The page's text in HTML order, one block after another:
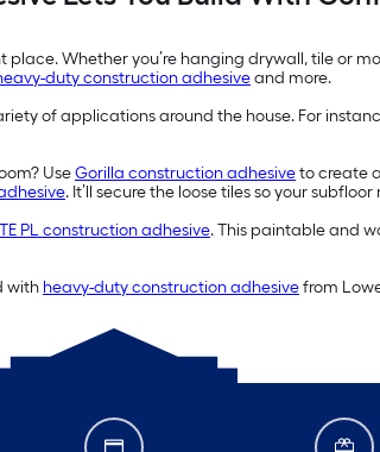
Whether you’re hanging drywall, tile or
duty construction adhesiveand more.
of applications around the house. For
UseGorilla construction adhesiveto create
. It’ll secure the loose tiles so your
PL construction adhesive. This paintable and
with heavy-duty construction adhesivefrom